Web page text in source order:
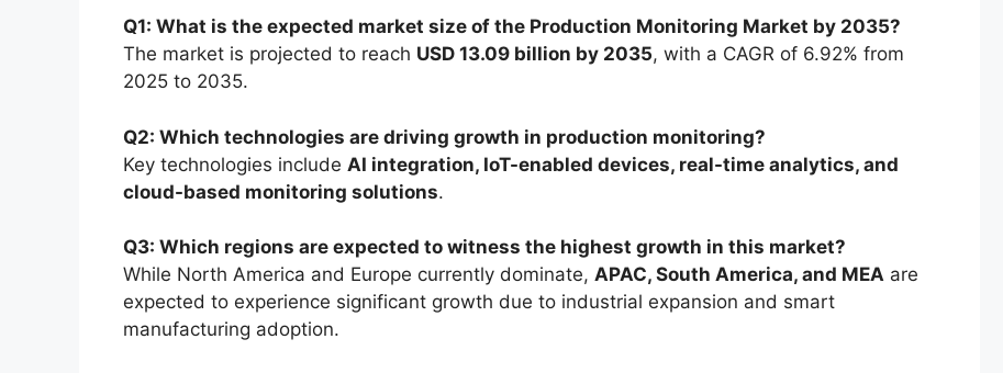
Q1: What is the expected market size of the Production Monitoring Market by 2035?
The market is projected to reach USD 13.09 billion by 2035, with a CAGR of 6.92% from
2025 to 2035.
Q2: Which technologies are driving growth in production monitoring?
Key technologies include AI integration, IoT-enabled devices, real-time analytics, and
cloud-based monitoring solutions.
Q3: Which regions are expected to witness the highest growth in this market?
While North America and Europe currently dominate, APAC, South America, and MEA are
expected to experience significant growth due to industrial expansion and smart
manufacturing adoption.